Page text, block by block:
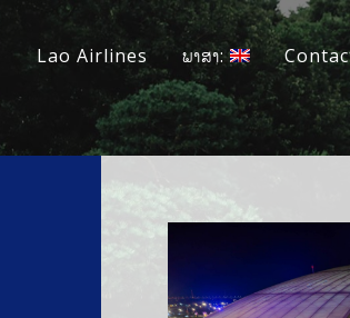
Lao Airlines ພາສາ: